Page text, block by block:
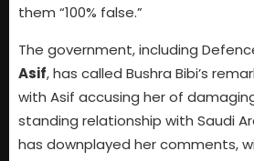
them “100% false.”
The government, including
Asif, has called Bushra Bibi’s
with Asif accusing her of
standing relationship with Saudi
has downplayed her comments,